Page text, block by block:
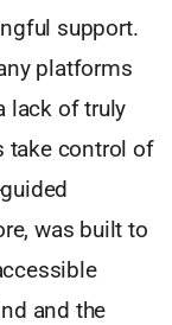
support.
platforms
lack of truly
take control of
was built to
and the